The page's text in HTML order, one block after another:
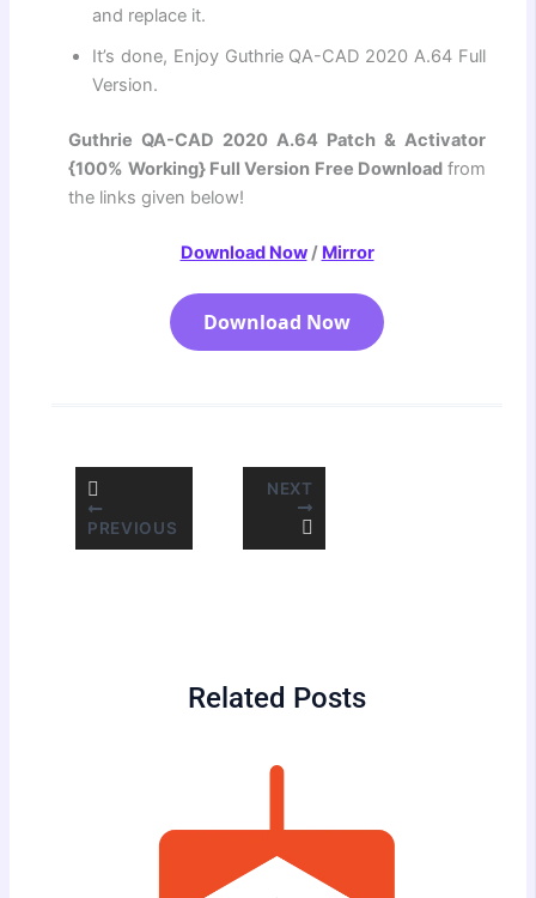
and replace it.
It’s done, Enjoy Guthrie QA-CAD 2020 A.64 Full
Version.
Guthrie QA-CAD 2020 A.64 Patch & Activator
{100% Working} Full Version Free Download from
the links given below!
Download Now/ Mirror
Download Now
PREVIOUS
NEXT
Related Posts